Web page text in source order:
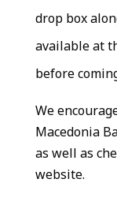
drop box
available at
before
We
Macedonia
as well as
website.